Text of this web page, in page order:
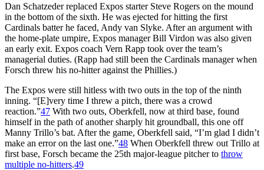
Dan Schatzeder replaced Expos starter Steve Rogers on the mound
in the bottom of the sixth. He was ejected for hitting the first
Cardinals batter he faced, Andy van Slyke. After an argument with
the home-plate umpire, Expos manager Bill Virdon was also given
an early exit. Expos coach Vern Rapp took over the team’s
managerial duties. (Rapp had still been the Cardinals manager when
Forsch threw his no-hitter against the Phillies.)
The Expos were still hitless with two outs in the top of the ninth
inning. “[E]very time I threw a pitch, there was a crowd
reaction.”47 With two outs, Oberkfell, now at third base, found
himself in the path of another sharply hit groundball, this one off
Manny Trillo’s bat. After the game, Oberkfell said, “I’m glad I didn’t
make an error on the last one.”48 When Oberkfell threw out Trillo at
first base, Forsch became the 25th major-league pitcher to throw
multiple no-hitters.49